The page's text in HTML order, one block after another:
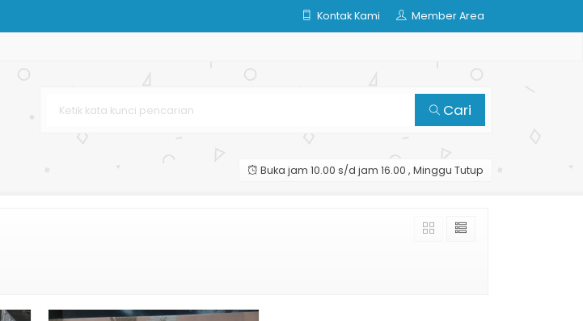
Kontak Kami Member Area
Cari
Buka jam 10.00 s/d jam 16.00 , Minggu Tutup